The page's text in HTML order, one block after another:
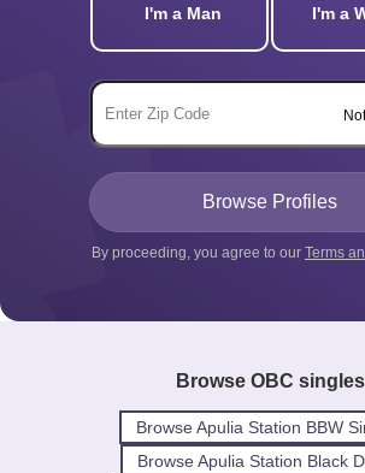
I'm a Man I'm a
By proceeding, you agree to our Terms
Browse OBC singles
Browse Apulia Station BBW
Browse Apulia Station Black